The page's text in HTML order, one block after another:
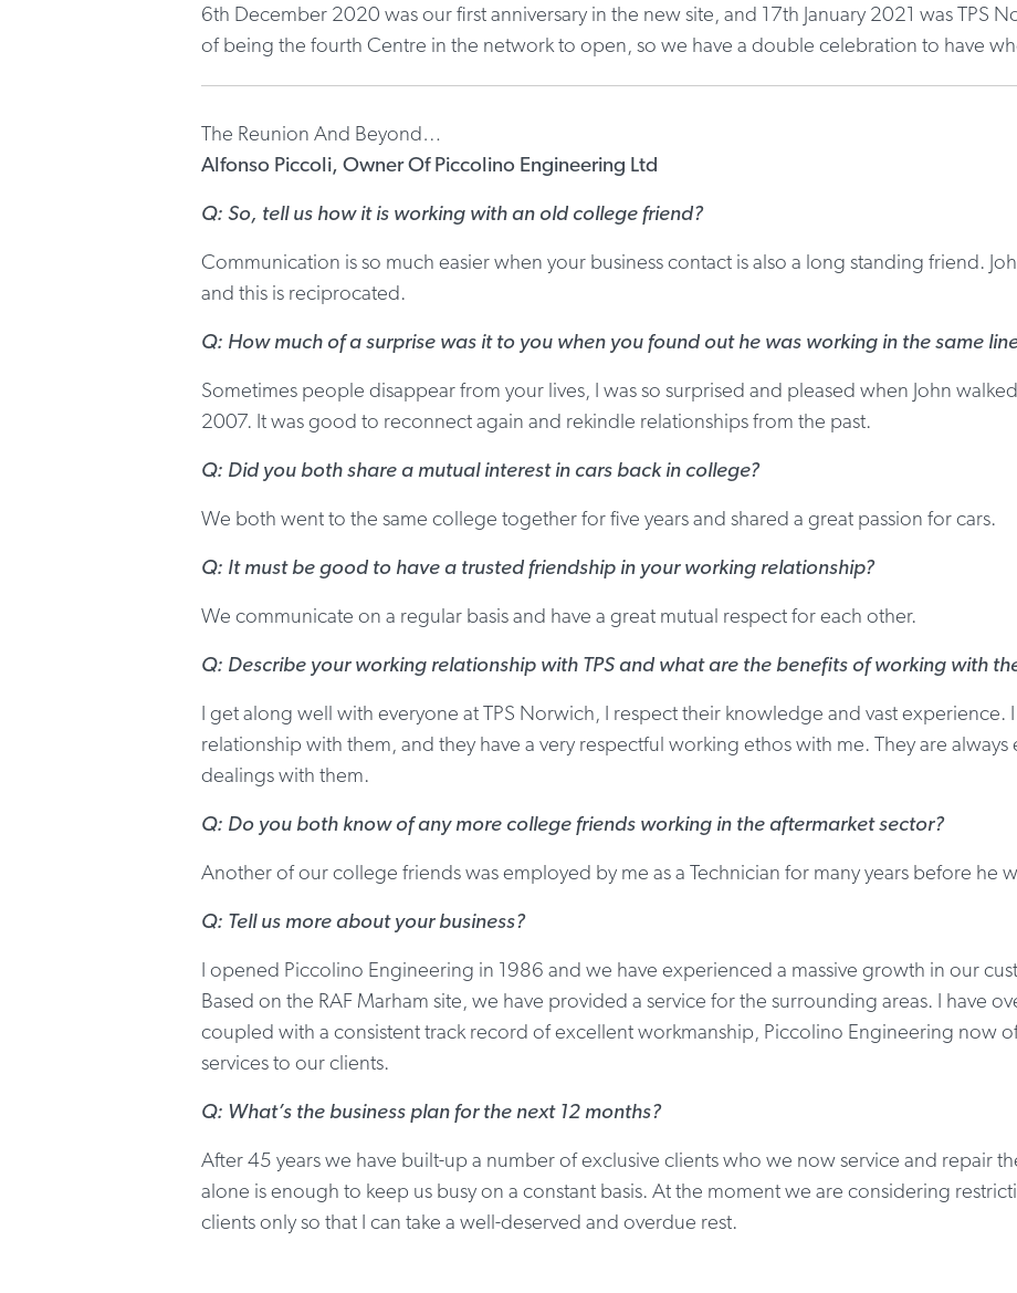
6th December 2020 was our first anniversary in the new site, and 17th January 2021 was TPS
of being the fourth Centre in the network to open, so we have a double celebration to have
The Reunion And Beyond…
Alfonso Piccoli, Owner Of Piccolino Engineering Ltd
Q: So, tell us how it is working with an old college friend?
Communication is so much easier when your business contact is also a long standing friend.
and this is reciprocated.
Q: How much of a surprise was it to you when you found out he was working in the same
Sometimes people disappear from your lives, I was so surprised and pleased when John
2007. It was good to reconnect again and rekindle relationships from the past.
Q: Did you both share a mutual interest in cars back in college?
We both went to the same college together for five years and shared a great passion for cars.
Q: It must be good to have a trusted friendship in your working relationship?
We communicate on a regular basis and have a great mutual respect for each other.
Q: Describe your working relationship with TPS and what are the benefits of working with
I get along well with everyone at TPS Norwich, I respect their knowledge and vast experience. I
relationship with them, and they have a very respectful working ethos with me. They are
dealings with them.
Q: Do you both know of any more college friends working in the aftermarket sector?
Another of our college friends was employed by me as a Technician for many years before he
Q: Tell us more about your business?
I opened Piccolino Engineering in 1986 and we have experienced a massive growth in our
Based on the RAF Marham site, we have provided a service for the surrounding areas. I have
coupled with a consistent track record of excellent workmanship, Piccolino Engineering now
services to our clients.
Q: What’s the business plan for the next 12 months?
After 45 years we have built-up a number of exclusive clients who we now service and repair
alone is enough to keep us busy on a constant basis. At the moment we are considering
clients only so that I can take a well-deserved and overdue rest.